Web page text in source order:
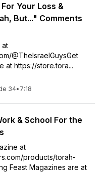
Your Loss &
But..." Comments
at
@TheIsraelGuysGet
at https://store.tora...
34• 7:18
& School For the
at
products/torah-
Feast Magazines are at